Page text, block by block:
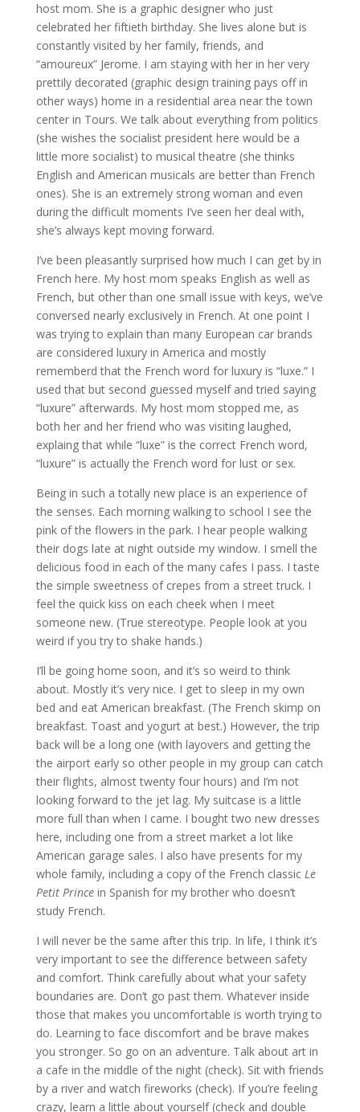
host mom. She is a graphic designer who just
celebrated her fiftieth birthday. She lives alone but is
constantly visited by her family, friends, and
“amoureux” Jerome. I am staying with her in her very
prettily decorated (graphic design training pays off in
other ways) home in a residential area near the town
center in Tours. We talk about everything from politics
(she wishes the socialist president here would be a
little more socialist) to musical theatre (she thinks
English and American musicals are better than French
ones). She is an extremely strong woman and even
during the difficult moments I’ve seen her deal with,
she’s always kept moving forward.
I’ve been pleasantly surprised how much I can get by in
French here. My host mom speaks English as well as
French, but other than one small issue with keys, we’ve
conversed nearly exclusively in French. At one point I
was trying to explain than many European car brands
are considered luxury in America and mostly
rememberd that the French word for luxury is “luxe.” I
used that but second guessed myself and tried saying
“luxure” afterwards. My host mom stopped me, as
both her and her friend who was visiting laughed,
explaing that while “luxe” is the correct French word,
“luxure” is actually the French word for lust or sex.
Being in such a totally new place is an experience of
the senses. Each morning walking to school I see the
pink of the flowers in the park. I hear people walking
their dogs late at night outside my window. I smell the
delicious food in each of the many cafes I pass. I taste
the simple sweetness of crepes from a street truck. I
feel the quick kiss on each cheek when I meet
someone new. (True stereotype. People look at you
weird if you try to shake hands.)
I’ll be going home soon, and it’s so weird to think
about. Mostly it’s very nice. I get to sleep in my own
bed and eat American breakfast. (The French skimp on
breakfast. Toast and yogurt at best.) However, the trip
back will be a long one (with layovers and getting the
the airport early so other people in my group can catch
their flights, almost twenty four hours) and I’m not
looking forward to the jet lag. My suitcase is a little
more full than when I came. I bought two new dresses
here, including one from a street market a lot like
American garage sales. I also have presents for my
whole family, including a copy of the French classic Le
Petit Prince in Spanish for my brother who doesn’t
study French.
I will never be the same after this trip. In life, I think it’s
very important to see the difference between safety
and comfort. Think carefully about what your safety
boundaries are. Don’t go past them. Whatever inside
those that makes you uncomfortable is worth trying to
do. Learning to face discomfort and be brave makes
you stronger. So go on an adventure. Talk about art in
a cafe in the middle of the night (check). Sit with friends
by a river and watch fireworks (check). If you’re feeling
crazy, learn a little about yourself (check and double